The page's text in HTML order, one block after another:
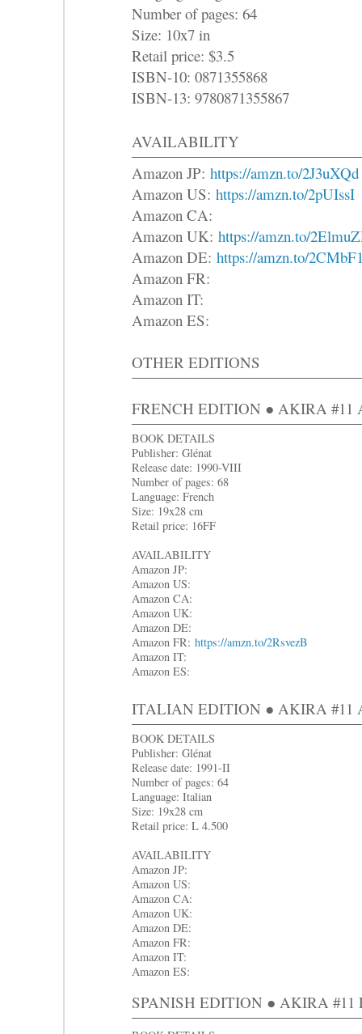
Number of pages: 64
Size: 10x7 in
Retail price: $3.5
ISBN-10: 0871355868
ISBN-13: 9780871355867
AVAILABILITY
Amazon JP: https://amzn.to/2J3uXQd
Amazon US: https://amzn.to/2pUIssI
Amazon CA:
Amazon UK: https://amzn.to/
Amazon DE: https://amzn.to/
Amazon FR:
Amazon IT:
Amazon ES:
OTHER EDITIONS
FRENCH EDITION ● AKIRA #11
BOOK DETAILS
Publisher: Glénat
Release date: 1990-VIII
Number of pages: 68
Language: French
Size: 19x28 cm
Retail price: 16FF
AVAILABILITY
Amazon JP:
Amazon US:
Amazon CA:
Amazon UK:
Amazon DE:
Amazon FR: https://amzn.to/2RsvezB
Amazon IT:
Amazon ES:
ITALIAN EDITION ● AKIRA #11
BOOK DETAILS
Publisher: Glénat
Release date: 1991-II
Number of pages: 64
Language: Italian
Size: 19x28 cm
Retail price: L 4.500
AVAILABILITY
Amazon JP:
Amazon US:
Amazon CA:
Amazon UK:
Amazon DE:
Amazon FR:
Amazon IT:
Amazon ES:
SPANISH EDITION ● AKIRA #11